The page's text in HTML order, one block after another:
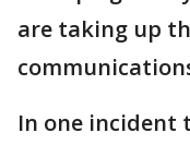
are taking up
In one incident